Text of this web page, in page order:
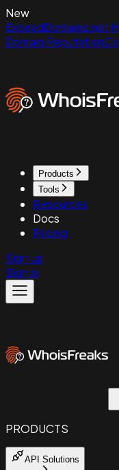
New
ExpiredDomains.net
Domain Reputation
Products
Tools
Resources
Docs
Pricing
Sign up
Sign in
PRODUCTS
API Solutions